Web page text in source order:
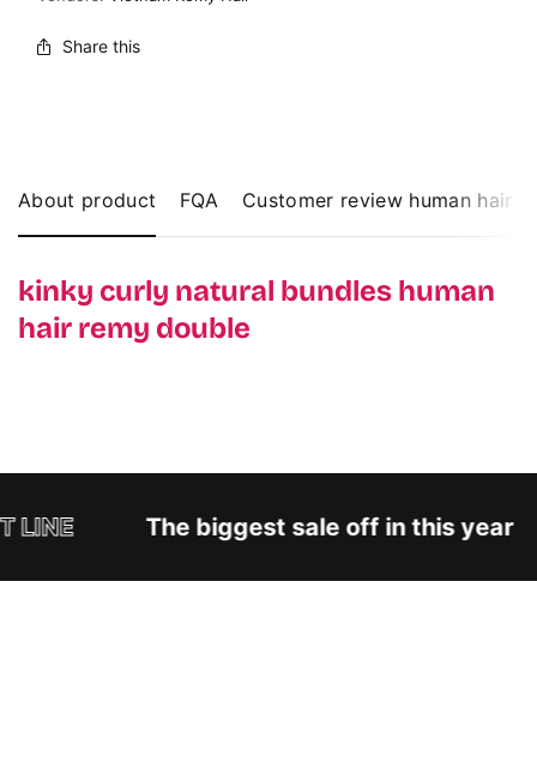
Share this
About product FQA Customer review human hair
kinky curly natural bundles human
hair remy double
LINE The biggest sale off in this year